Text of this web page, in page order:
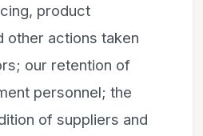
product
other actions taken
our retention of
personnel; the
of suppliers and